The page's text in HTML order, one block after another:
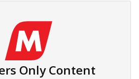
Only Content